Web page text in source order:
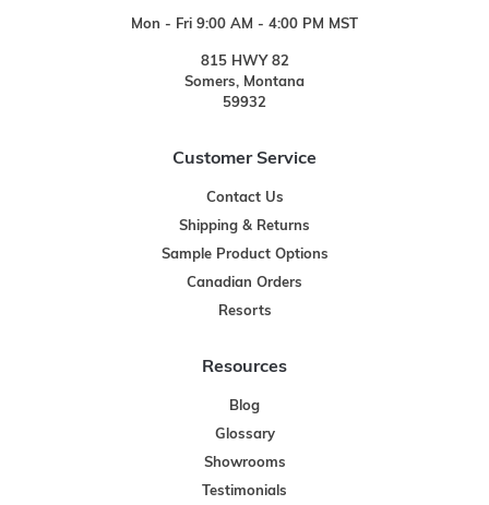
Mon - Fri 9:00 AM - 4:00 PM MST
815 HWY 82
Somers, Montana
59932
Customer Service
Contact Us
Shipping & Returns
Sample Product Options
Canadian Orders
Resorts
Resources
Blog
Glossary
Showrooms
Testimonials